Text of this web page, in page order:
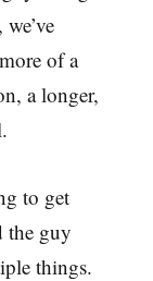
of a
a longer,
to get
the guy
things.